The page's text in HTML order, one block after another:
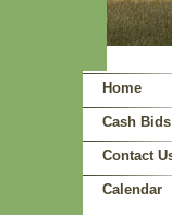
Home
Cash Bids
Contact
Calendar